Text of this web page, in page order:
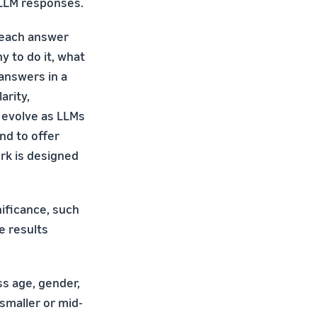
answer
to do it, what
in a
as LLMs
to offer
is designed
such
results
age, gender,
or mid-